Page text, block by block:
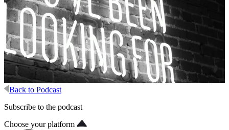
Back to Podcast
Subscribe to the podcast
Choose your platform